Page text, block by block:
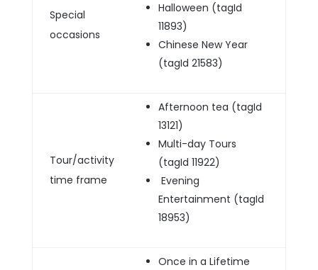
Special
occasions
Halloween (tagId
11893)
Chinese New Year
(tagId 21583)
Tour/activity
time frame
Afternoon tea (tagId
13121)
Multi-day Tours
(tagId 11922)
Evening
Entertainment (tagId
18953)
Once in a Lifetime